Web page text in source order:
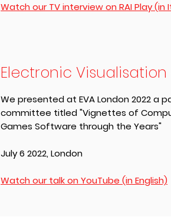
Watch our TV interview on RAI Play (in
Electronic
We presented at EVA London 2022 a
committee titled "Vignettes of
Games Software through the Years"
July 6 2022, London
Watch our talk on YouTube (in English)